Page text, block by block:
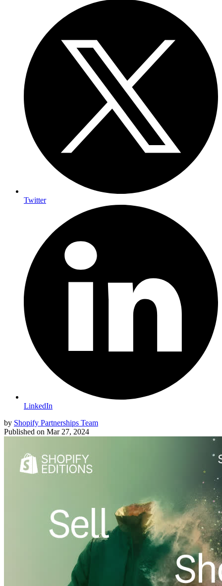
Twitter
LinkedIn
by Shopify Partnerships Team
Published on Mar 27, 2024